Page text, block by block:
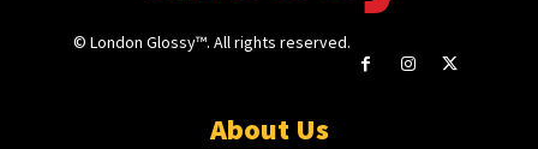
© London Glossy™. All rights reserved.
About Us